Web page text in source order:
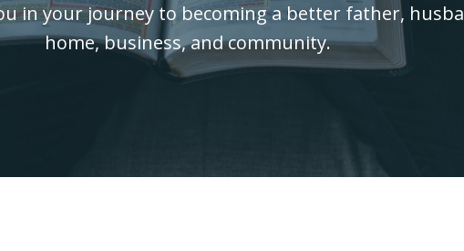
in your journey to becoming a better father,
home, business, and community.